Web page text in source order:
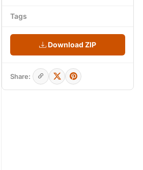
Tags
Download ZIP
Share: